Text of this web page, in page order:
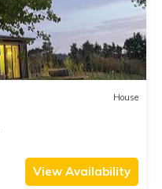
House
View Availability